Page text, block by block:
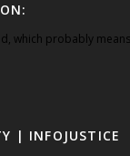
which probably
| INFOJUSTICE